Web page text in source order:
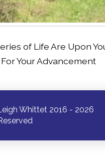
of Life Are Upon
Your Advancement
Whittet 2016 - 2026